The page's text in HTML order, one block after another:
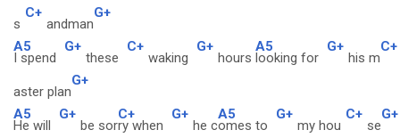
s
C+
andman
G+
A5
I spend
G+
these
C+
waking
G+
hours
A5
looking for
G+
his m
C+
aster plan
G+
A5
He will
G+
be sor
C+
ry when
G+
he c
A5
omes to
G+
my hou
C+
se
G+